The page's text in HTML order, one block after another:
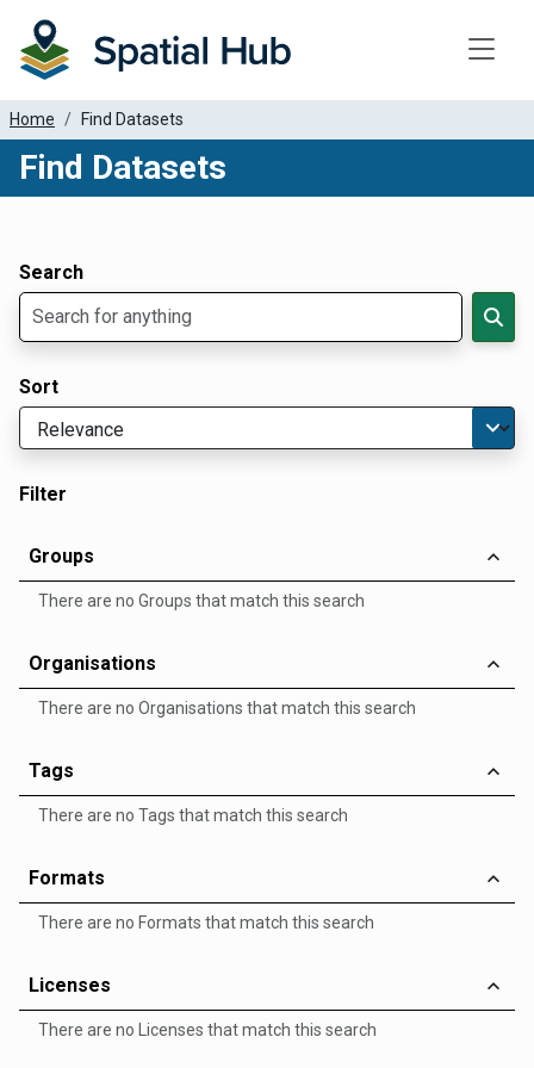
Home Find Datasets
Find Datasets
Search
Sort
Filter
Groups
There are no Groups that match this search
Organisations
There are no Organisations that match this search
Tags
There are no Tags that match this search
Formats
There are no Formats that match this search
Licenses
There are no Licenses that match this search